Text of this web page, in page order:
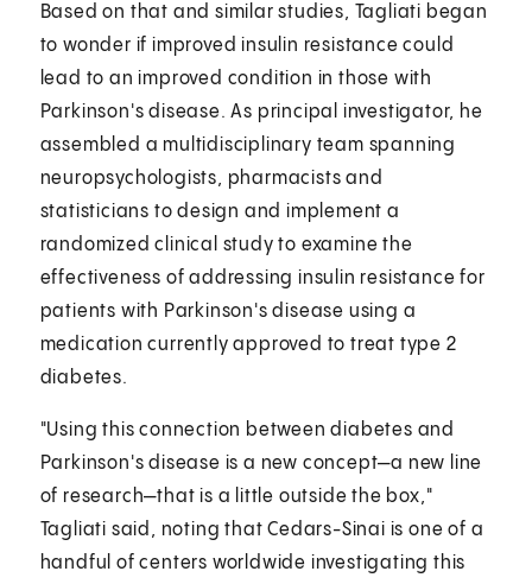
Based on that and similar studies, Tagliati began
to wonder if improved insulin resistance could
lead to an improved condition in those with
Parkinson's disease. As principal investigator, he
assembled a multidisciplinary team spanning
neuropsychologists, pharmacists and
statisticians to design and implement a
randomized clinical study to examine the
effectiveness of addressing insulin resistance for
patients with Parkinson's disease using a
medication currently approved to treat type 2
diabetes.
"Using this connection between diabetes and
Parkinson's disease is a new concept—a new line
of research—that is a little outside the box,"
Tagliati said, noting that Cedars-Sinai is one of a
handful of centers worldwide investigating this